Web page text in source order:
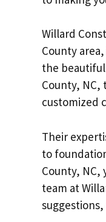
Willard
County
the
County,
customized
Their
to
County,
team at